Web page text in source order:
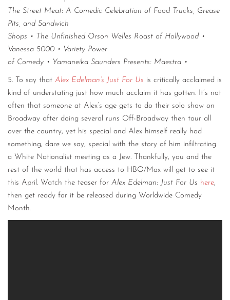
The Street Meat: A Comedic Celebration of Food Trucks, Grease
Pits, and Sandwich
Shops • The Unfinished Orson Welles Roast of Hollywood •
Vanessa 5000 • Variety Power
of Comedy • Yamaneika Saunders Presents: Maestra •
5. To say that Alex Edelman’s Just For Us is critically acclaimed is
kind of understating just how much acclaim it has gotten. It’s not
often that someone at Alex’s age gets to do their solo show on
Broadway after doing several runs Off-Broadway then tour all
over the country, yet his special and Alex himself really had
something, dare we say, special with the story of him infiltrating
a White Nationalist meeting as a Jew. Thankfully, you and the
rest of the world that has access to HBO/Max will get to see it
this April. Watch the teaser for Alex Edelman: Just For Us here,
then get ready for it be released during Worldwide Comedy
Month.